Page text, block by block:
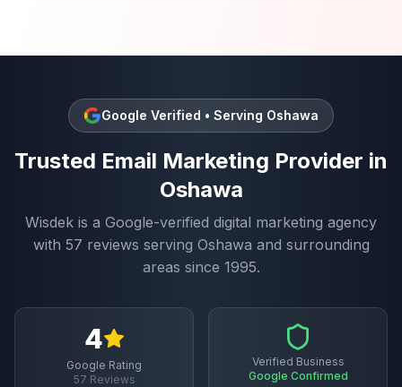
Google Verified • Serving Oshawa
Trusted Email Marketing Provider in
Oshawa
Wisdek is a Google-verified digital marketing agency
with 57 reviews serving Oshawa and surrounding
areas since 1995.
4
Google Rating
57 Reviews
Verified Business
Google Confirmed